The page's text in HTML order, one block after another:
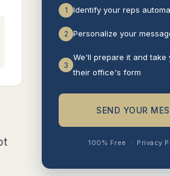
1 Identify your reps
2 Personalize your
3
We'll prepare it and take
their office's form
SEND YOUR
100% Free · Privacy